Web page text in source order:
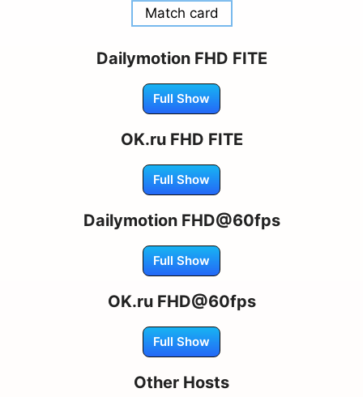
Match card
Dailymotion FHD FITE
Full Show
OK.ru FHD FITE
Full Show
Dailymotion FHD@60fps
Full Show
OK.ru FHD@60fps
Full Show
Other Hosts